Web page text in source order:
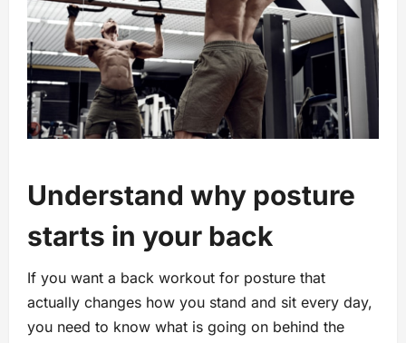
Understand why posture
starts in your back
If you want a back workout for posture that
actually changes how you stand and sit every day,
you need to know what is going on behind the